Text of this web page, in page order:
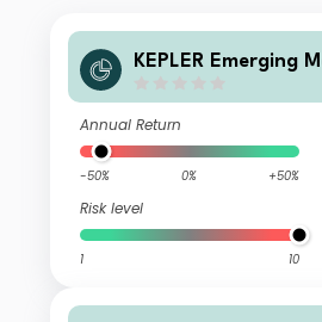
KEPLER Emerging
Annual Return
-50% 0% +50%
Risk level
1 10